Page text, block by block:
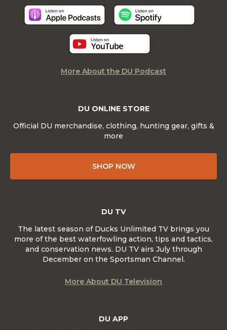
DU ONLINE STORE
Official DU merchandise, clothing, hunting gear, gifts &
more
SHOP NOW
DU APP
More About the DU Podcast
DU TV
The latest season of Ducks Unlimited TV brings you
more of the best waterfowling action, tips and tactics,
and conservation news. DU TV airs July through
December on the Sportsman Channel.
More About DU Television